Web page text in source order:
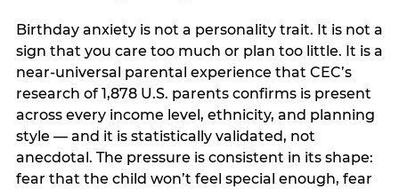
Birthday anxiety is not a personality trait. It is not a
sign that you care too much or plan too little. It is a
near-universal parental experience that CEC’s
research of 1,878 U.S. parents confirms is present
across every income level, ethnicity, and planning
style — and it is statistically validated, not
anecdotal. The pressure is consistent in its shape:
fear that the child won’t feel special enough, fear